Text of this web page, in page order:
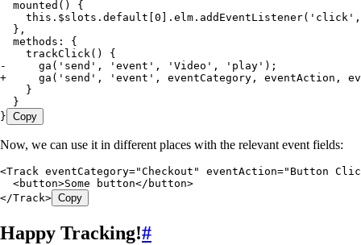
  mounted() {
  },
  methods: {
    trackClick() {
-
     ga('send', 'event', 'Video', 'play');
+
ga('send', 'event', eventCategory, eventAction,
    }
  }
} Copy
Now, we can use it in different places with the relevant event fields:
<Track eventCategory="Checkout " eventAction=" Button
  <
button>Some button</ button>
</Track> Copy
Happy Tracking!#